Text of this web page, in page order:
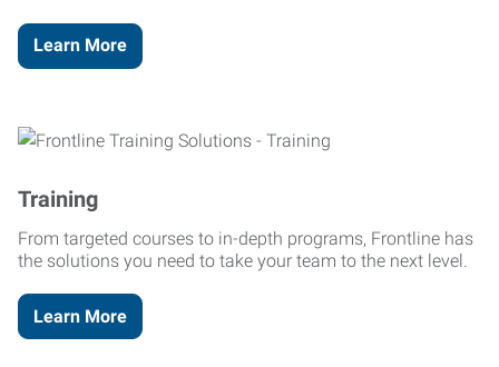
Learn More
Training
From targeted courses to in-depth programs, Frontline has
the solutions you need to take your team to the next level.
Learn More